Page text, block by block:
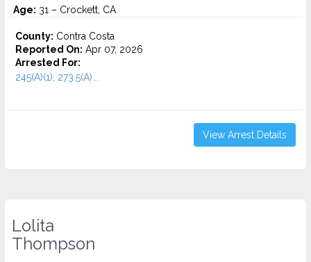
Age: 31 – Crockett, CA
County: Contra Costa
Reported On: Apr 07, 2026
Arrested For:
245(A)(1), 273.5(A)...
View Arrest Details
Lolita
Thompson